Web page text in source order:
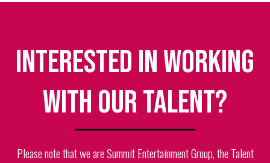
Interested in working
with our talent?
Please note that we are Summit Entertainment Group, the Talent